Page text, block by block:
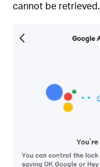
cannot be retrieved.